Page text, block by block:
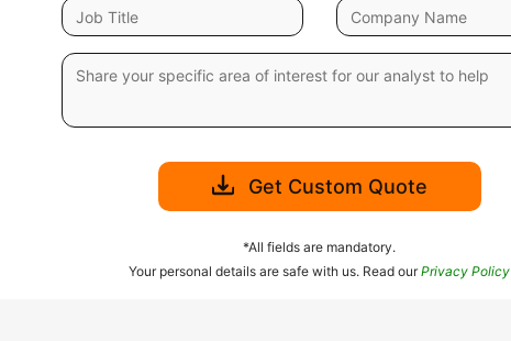
Get Custom Quote
*All fields are mandatory.
Your personal details are safe with us. Read ourPrivacy Policy